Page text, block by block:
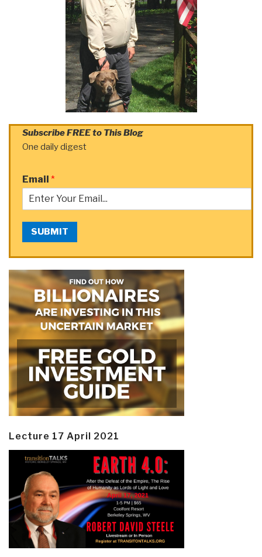
Subscribe FREE to This Blog
One daily digest
Email *
SUBMIT
Lecture 17 April 2021